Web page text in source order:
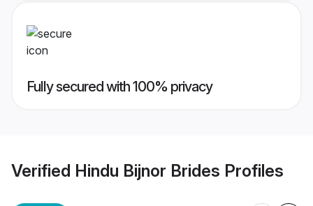
Fully secured with 100% privacy
Verified Hindu Bijnor Brides Profiles